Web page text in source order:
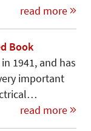
read more
Book
1941, and has
important
read more